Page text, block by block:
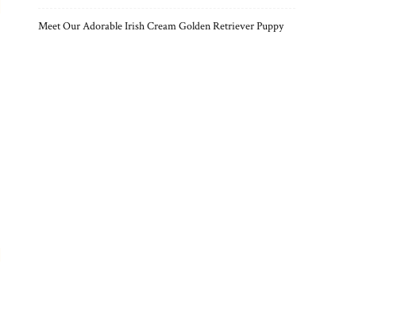
Meet Our Adorable Irish Cream Golden Retriever Puppy